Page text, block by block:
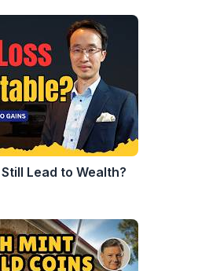
Lead to Wealth?